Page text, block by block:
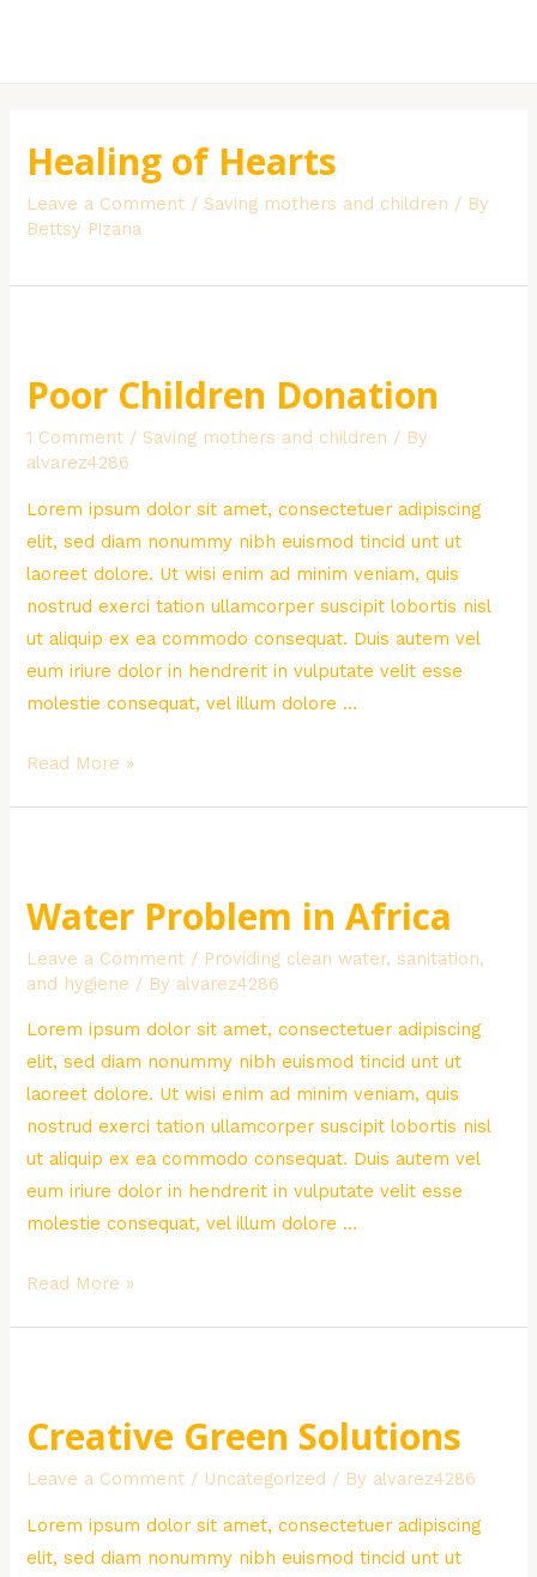
Healing of Hearts
Leave a Comment / Saving mothers and children / By
Bettsy Pizana
Poor Children Donation
1 Comment / Saving mothers and children / By
alvarez4286
Lorem ipsum dolor sit amet, consectetuer adipiscing
elit, sed diam nonummy nibh euismod tincid unt ut
laoreet dolore. Ut wisi enim ad minim veniam, quis
nostrud exerci tation ullamcorper suscipit lobortis nisl
ut aliquip ex ea commodo consequat. Duis autem vel
eum iriure dolor in hendrerit in vulputate velit esse
molestie consequat, vel illum dolore …
Poor
Read More »
Water Problem in Africa
Leave a Comment / Providing clean water, sanitation,
and hygiene / By alvarez4286
Lorem ipsum dolor sit amet, consectetuer adipiscing
elit, sed diam nonummy nibh euismod tincid unt ut
laoreet dolore. Ut wisi enim ad minim veniam, quis
nostrud exerci tation ullamcorper suscipit lobortis nisl
ut aliquip ex ea commodo consequat. Duis autem vel
eum iriure dolor in hendrerit in vulputate velit esse
molestie consequat, vel illum dolore …
Water
Read More »
Creative Green Solutions
Leave a Comment / Uncategorized / By alvarez4286
Lorem ipsum dolor sit amet, consectetuer adipiscing
elit, sed diam nonummy nibh euismod tincid unt ut